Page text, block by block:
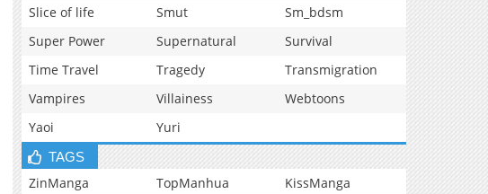
Slice of life
Smut
Sm_bdsm
Super Power
Supernatural
Survival
Time Travel
Tragedy
Transmigration
Vampires
Villainess
Webtoons
Yaoi
Yuri
TAGS
ZinManga TopManhua
KissManga